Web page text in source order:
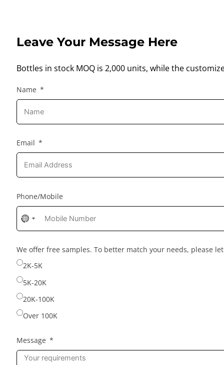
Leave Your Message Here
Bottles in stock MOQ is 2,000 units, while the
Name
Email
Phone/Mobile
No
country
selected
We offer free samples. To better match your needs, please
2K-5K
5K-20K
20K-100K
Over 100K
Message